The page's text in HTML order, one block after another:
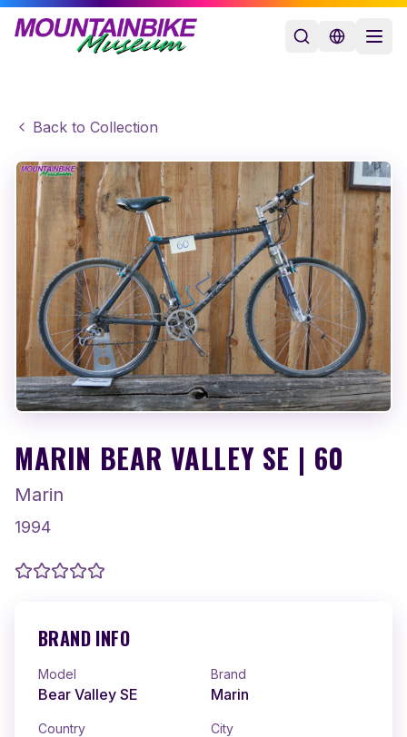
Back to Collection
MARIN BEAR VALLEY SE | 60
Marin
1994
BRAND INFO
Model
Bear Valley SE
Brand
Marin
Country City